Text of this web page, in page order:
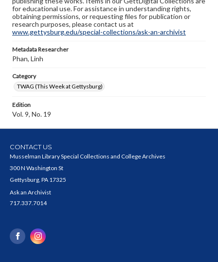
for educational use. For assistance in understanding rights,
obtaining permissions, or requesting files for publication or
research purposes, please contact us at
www.gettysburg.edu/special-collections/ask-an-archivist
Metadata Researcher
Phan, Linh
Category
TWAG (This Week at Gettysburg)
Edition
Vol. 9, No. 19
CONTACT US
Musselman Library Special Collections and College Archives
300 N Washington St
Gettysburg, PA 17325
Ask an Archivist
717.337.7014